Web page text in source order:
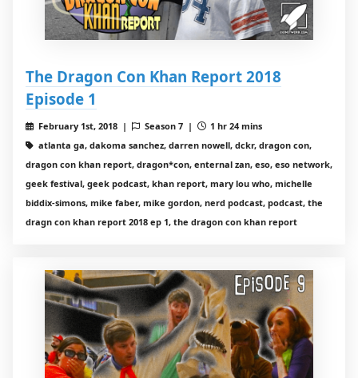
The Dragon Con Khan Report 2018
Episode 1
February 1st, 2018 | Season 7 |
1 hr 24 mins
atlanta ga, dakoma sanchez, darren nowell, dckr, dragon con,
dragon con khan report, dragon*con, enternal zan, eso, eso network,
geek festival, geek podcast, khan report, mary lou who, michelle
biddix-simons, mike faber, mike gordon, nerd podcast, podcast, the
dragn con khan report 2018 ep 1, the dragon con khan report